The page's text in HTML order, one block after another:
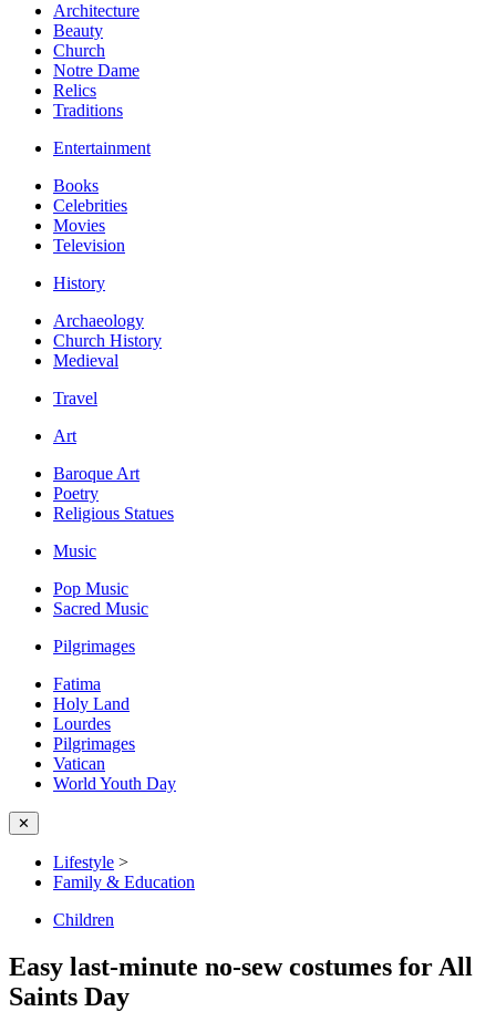
Architecture
Beauty
Church
Notre Dame
Relics
Traditions
Entertainment
Books
Celebrities
Movies
Television
History
Archaeology
Church History
Medieval
Travel
Art
Baroque Art
Poetry
Religious Statues
Music
Pop Music
Sacred Music
Pilgrimages
Fatima
Holy Land
Lourdes
Pilgrimages
Vatican
World Youth Day
✕
Lifestyle >
Family & Education
Children
Easy last-minute no-sew costumes for All
Saints Day